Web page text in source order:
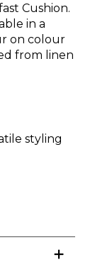
Cushion.
in a
on colour
from linen
styling